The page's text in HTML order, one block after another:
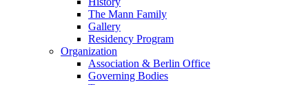
The Mann Family
Gallery
Residency Program
Organization
Association & Berlin Office
Governing Bodies